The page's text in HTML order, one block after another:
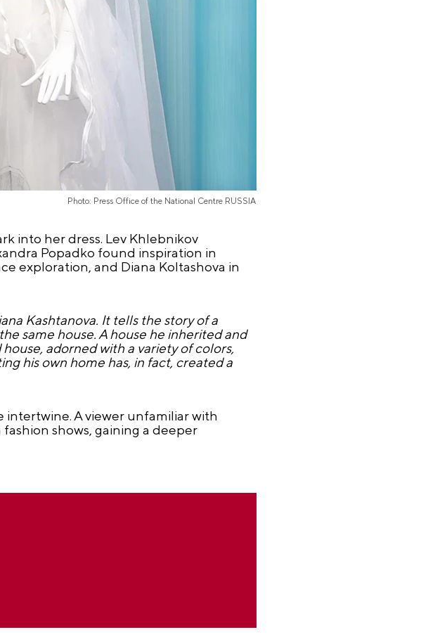
Photo: Press Office of the National Centre RUSSIA
into her dress. Lev Khlebnikov
Popadko found inspiration in
exploration, and Diana Koltashova in
Kashtanova. It tells the story of a
same house. A house he inherited and
adorned with a variety of colors,
his own home has, in fact, created a
A viewer unfamiliar with
shows, gaining a deeper